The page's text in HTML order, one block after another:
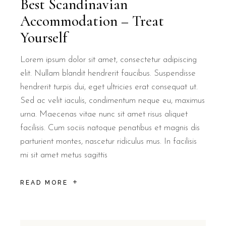
Is B&B Il Villino Torre Dell'Orso
Yes, B&B Il Villino Torre Dell'Orso is specifically designed for
How far is B&B Il Villino Torre
Best Scandinavian
Accommodation – Treat
Yourself
Lorem ipsum dolor sit amet, consectetur adipiscing
elit. Nullam blandit hendrerit faucibus. Suspendisse
hendrerit turpis dui, eget ultricies erat consequat ut.
Sed ac velit iaculis, condimentum neque eu, maximus
urna. Maecenas vitae nunc sit amet risus aliquet
facilisis. Cum sociis natoque penatibus et magnis dis
parturient montes, nascetur ridiculus mus. In facilisis
mi sit amet metus sagittis
READ MORE